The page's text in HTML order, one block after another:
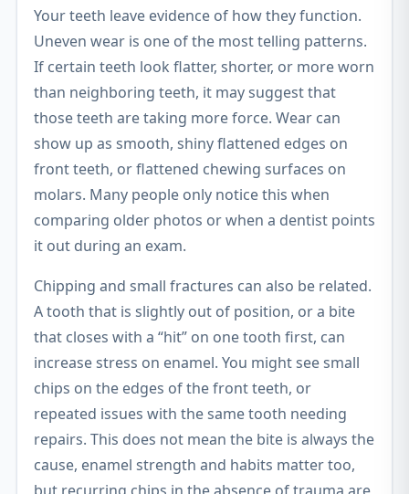
Your teeth leave evidence of how they function.
Uneven wear is one of the most telling patterns.
If certain teeth look flatter, shorter, or more worn
than neighboring teeth, it may suggest that
those teeth are taking more force. Wear can
show up as smooth, shiny flattened edges on
front teeth, or flattened chewing surfaces on
molars. Many people only notice this when
comparing older photos or when a dentist points
it out during an exam.
Chipping and small fractures can also be related.
A tooth that is slightly out of position, or a bite
that closes with a “hit” on one tooth first, can
increase stress on enamel. You might see small
chips on the edges of the front teeth, or
repeated issues with the same tooth needing
repairs. This does not mean the bite is always the
cause, enamel strength and habits matter too,